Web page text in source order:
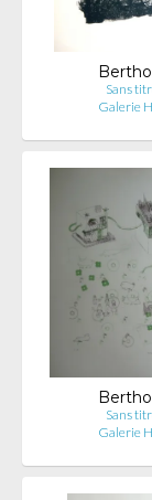
Sans
Galerie
Sans
Galerie